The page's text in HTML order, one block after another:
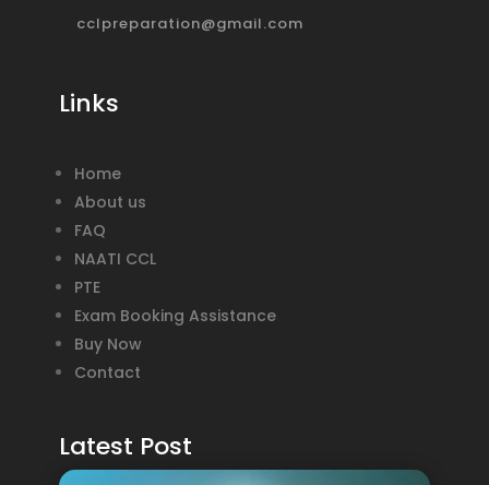
cclpreparation@gmail.com
Links
Home
About us
FAQ
NAATI CCL
PTE
Exam Booking Assistance
Buy Now
Contact
Latest Post